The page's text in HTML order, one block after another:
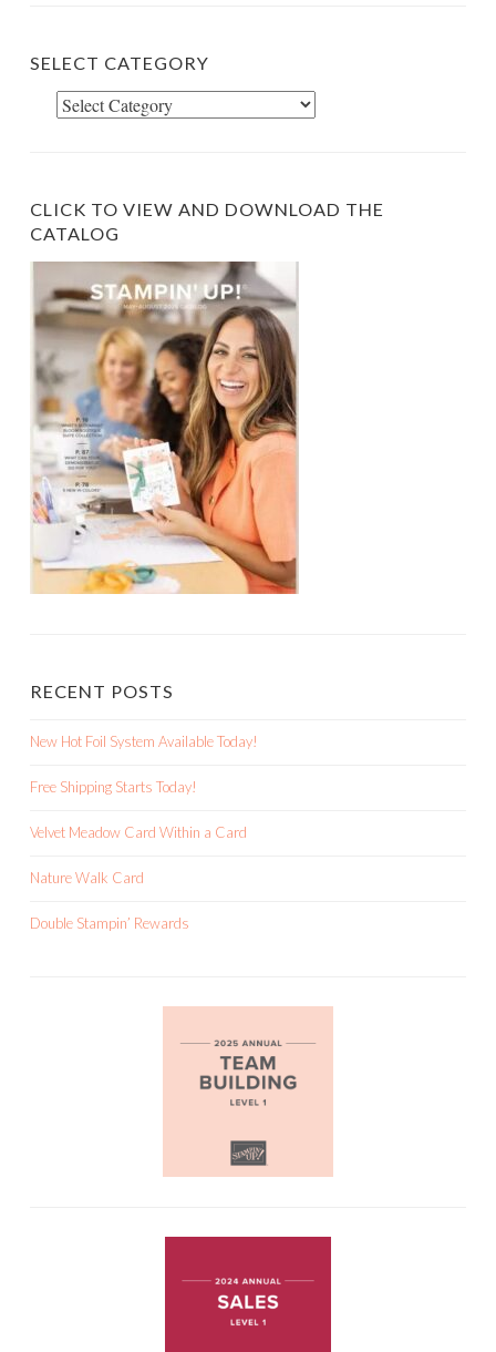
SELECT CATEGORY
Select
CLICK TO VIEW AND DOWNLOAD THE
CATALOG
RECENT POSTS
New Hot Foil System Available Today!
Free Shipping Starts Today!
Velvet Meadow Card Within a Card
Nature Walk Card
Double Stampin’ Rewards